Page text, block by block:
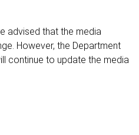
advised that the media
However, the Department
continue to update the media